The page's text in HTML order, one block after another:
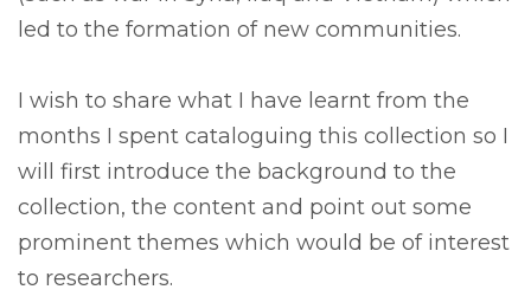
led to the formation of new communities.
I wish to share what I have learnt from the
months I spent cataloguing this collection so I
will first introduce the background to the
collection, the content and point out some
prominent themes which would be of interest
to researchers.